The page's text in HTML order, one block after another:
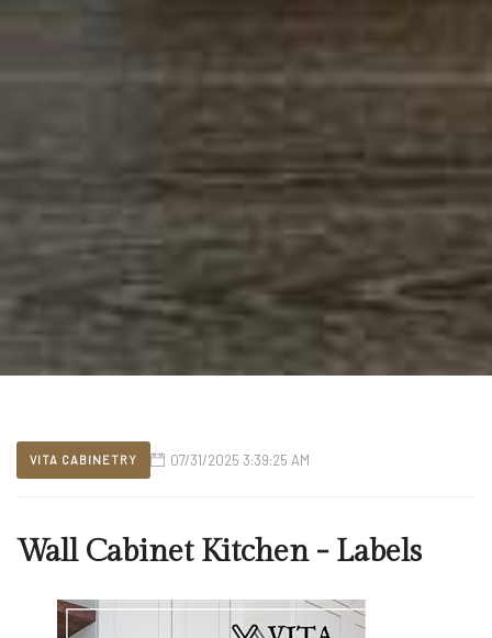
VITA CABINETRY 07/31/2025 3:39:25 AM
Wall Cabinet Kitchen - Labels